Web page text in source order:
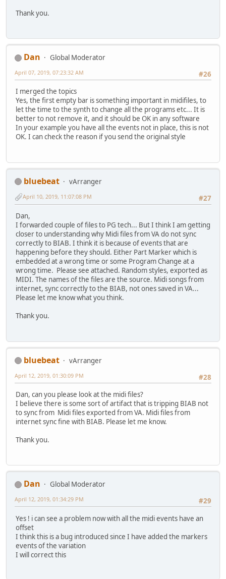
Thank you.
Dan
Global Moderator
#26
April 07, 2019, 07:23:32 AM
I merged the topics
Yes, the first empty bar is something important in midifiles, to
let the time to the synth to change all the programs etc... It is
better to not remove it, and it should be OK in any software
In your example you have all the events not in place, this is not
OK. I can check the reason if you send the original style
bluebeat
vArranger
#27
April 10, 2019, 11:07:08 PM
Dan,
I forwarded couple of files to PG tech... But I think I am getting
closer to understanding why Midi files from VA do not sync
correctly to BIAB. I think it is because of events that are
happening before they should. Either Part Marker which is
embedded at a wrong time or some Program Change at a
wrong time. Please see attached. Random styles, exported as
MIDI. The names of the files are the source. Midi songs from
internet, sync correctly to the BIAB, not ones saved in VA...
Please let me know what you think.
Thank you.
bluebeat
vArranger
#28
April 12, 2019, 01:30:09 PM
Dan, can you please look at the midi files?
I believe there is some sort of artifact that is tripping BIAB not
to sync from Midi files exported from VA. Midi files from
internet sync fine with BIAB. Please let me know.
Thank you.
Dan
Global Moderator
#29
April 12, 2019, 01:34:29 PM
Yes ! i can see a problem now with all the midi events have an
offset
I think this is a bug introduced since I have added the markers
events of the variation
I will correct this